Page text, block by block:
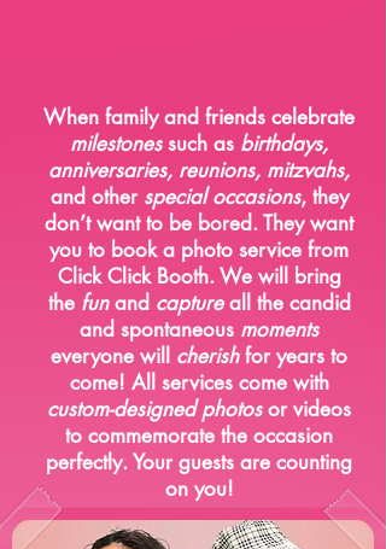
When family and friends celebrate
milestonessuch as birthdays,
anniversaries, reunions, mitzvahs,
and other special occasions, they
don’t want to be bored. They want
you to book a photo service from
Click Click Booth. We will bring
the funand captureall the candid
and spontaneous moments
everyone will cherishfor years to
come! All services come with
custom-designed photosor videos
to commemorate the occasion
perfectly. Your guests are counting
on you!